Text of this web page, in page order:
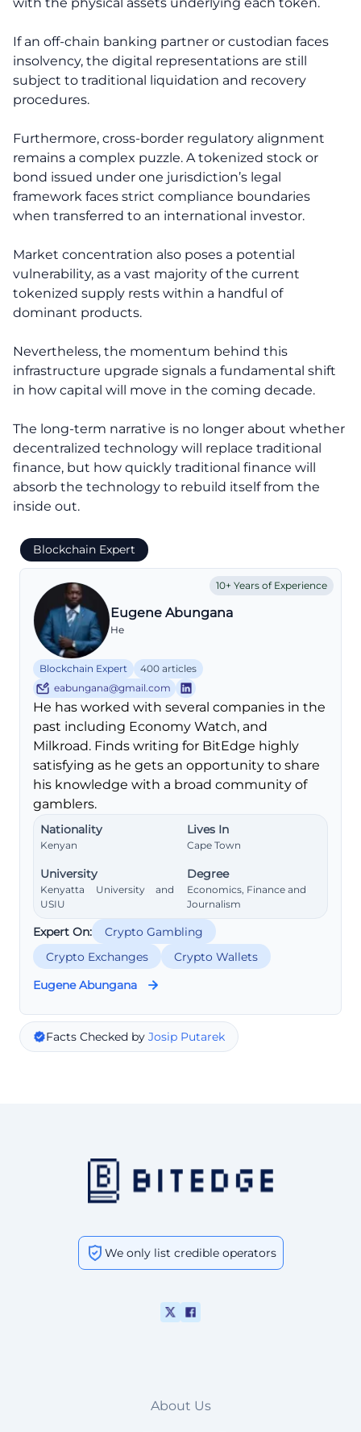
If an off-chain banking partner or custodian faces
insolvency, the digital representations are still
subject to traditional liquidation and recovery
procedures.
Furthermore, cross-border regulatory alignment
remains a complex puzzle. A tokenized stock or
bond issued under one jurisdiction’s legal
framework faces strict compliance boundaries
when transferred to an international investor.
Market concentration also poses a potential
vulnerability, as a vast majority of the current
tokenized supply rests within a handful of
dominant products.
Nevertheless, the momentum behind this
infrastructure upgrade signals a fundamental shift
in how capital will move in the coming decade.
The long-term narrative is no longer about whether
decentralized technology will replace traditional
finance, but how quickly traditional finance will
absorb the technology to rebuild itself from the
inside out.
Blockchain Expert
10+ Years of Experience
Eugene Abungana
He
Blockchain Expert
400 articles
eabungana@gmail.com
He has worked with several companies in the
past including Economy Watch, and
Milkroad. Finds writing for BitEdge highly
satisfying as he gets an opportunity to share
his knowledge with a broad community of
gamblers.
Nationality
Kenyan
Lives In
Cape Town
University
Kenyatta University and
USIU
Degree
Economics, Finance and
Journalism
Expert On:
Crypto Gambling
Crypto Exchanges
Crypto Wallets
Eugene Abungana
Facts Checked by Josip Putarek
We only list credible operators
About Us